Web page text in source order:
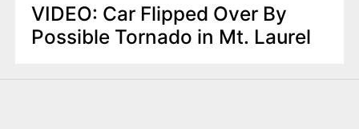
VIDEO: Car Flipped Over By
Possible Tornado in Mt. Laurel